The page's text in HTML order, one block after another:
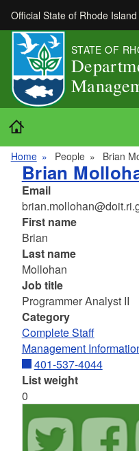
Skip to main content
Official State of Rhode
STATE OF
Home People Brian
Brian
Email
First name
Brian
Last name
Mollohan
Job title
Programmer Analyst II
Category
Complete Staff
Management
401-537-4044
List weight
0